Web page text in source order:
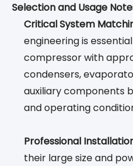
Selection and Usage
Critical System
engineering is
compressor with
condensers,
auxiliary components
and operating
Professional
their large size and